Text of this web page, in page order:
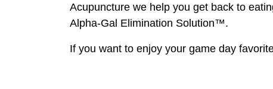
Acupuncture we help you get back to
Alpha-Gal Elimination Solution™.
If you want to enjoy your game day